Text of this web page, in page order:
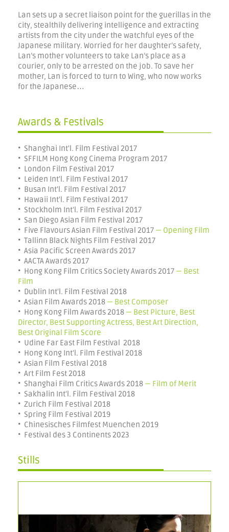
Lan sets up a secret liaison point for the guerillas in the
city, stealthily delivering intelligence and extracting
artists from the city under the watchful eyes of the
Japanese military. Worried for her daughter’s safety,
Lan’s mother volunteers to take Lan’s place as a
courier, only to be arrested on the job. To save her
mother, Lan is forced to turn to Wing, who now works
for the Japanese…
Awards & Festivals
• Shanghai Int'l. Film Festival 2017
• SFFILM Hong Kong Cinema Program 2017
• London Film Festival 2017
• Leiden Int'l. Film Festival 2017
• Busan Int'l. Film Festival 2017
• Hawaii Int'l. Film Festival 2017
• Stockholm Int'l. Film Festival 2017
• San Diego Asian Film Festival 2017
• Five Flavours Asian Film Festival 2017 — Opening Film
• Tallinn Black Nights Film Festival 2017
• Asia Pacific Screen Awards 2017
• AACTA Awards 2017
• Hong Kong Film Critics Society Awards 2017 — Best
Film
• Dublin Int'l. Film Festival 2018
• Asian Film Awards 2018 — Best Composer
• Hong Kong Film Awards 2018 — Best Picture, Best
Director, Best Supporting Actress, Best Art Direction,
Best Original Film Score
• Udine Far East Film Festival 2018
• Hong Kong Int'l. Film Festival 2018
• Asian Film Festival 2018
• Art Film Fest 2018
• Shanghai Film Critics Awards 2018 — Film of Merit
• Sakhalin Int'l. Film Festival 2018
• Zurich Film Festival 2018
• Spring Film Festival 2019
• Chinesisches Filmfest Muenchen 2019
• Festival des 3 Continents 2023
Stills